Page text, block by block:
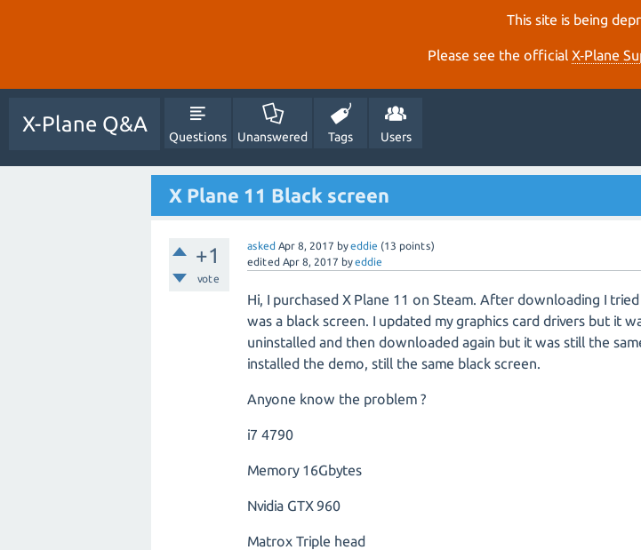
This site is being
Please see the official X‑Plane
X-Plane Q&A
Questions Unanswered Tags Users
X Plane 11 Black screen
+1
vote
asked Apr 8, 2017 byeddie (13 points)
edited Apr 8, 2017 byeddie
Hi, I purchased X Plane 11 on Steam. After downloading I
was a black screen. I updated my graphics card drivers but it
uninstalled and then downloaded again but it was still the
installed the demo, still the same black screen.
Anyone know the problem ?
i7 4790
Memory 16Gbytes
Nvidia GTX 960
Matrox Triple head